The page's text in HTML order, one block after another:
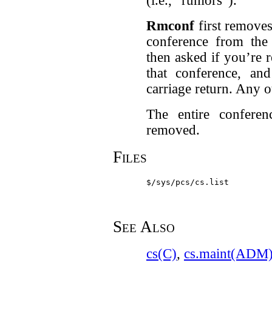
Rmconffirst
conference from
then asked if you’re
that conference,
carriage return. Any
The entire
removed.
Files
$/sys/pcs/cs.list
See Also
cs(C),